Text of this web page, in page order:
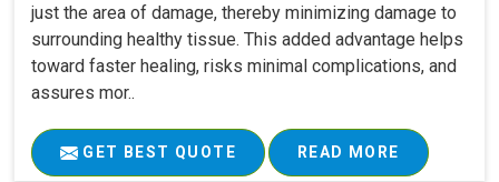
just the area of damage, thereby minimizing damage to
surrounding healthy tissue. This added advantage helps
toward faster healing, risks minimal complications, and
assures mor..
GET BEST QUOTE READ MORE